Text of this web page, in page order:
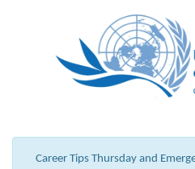
Career Tips Thursday and